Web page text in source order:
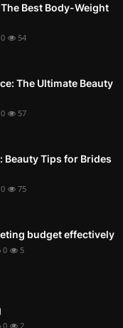
Best Body-Weight
0 54
The Ultimate Beauty
0 57
Beauty Tips for Brides
0 75
budget effectively
0 5
0 2